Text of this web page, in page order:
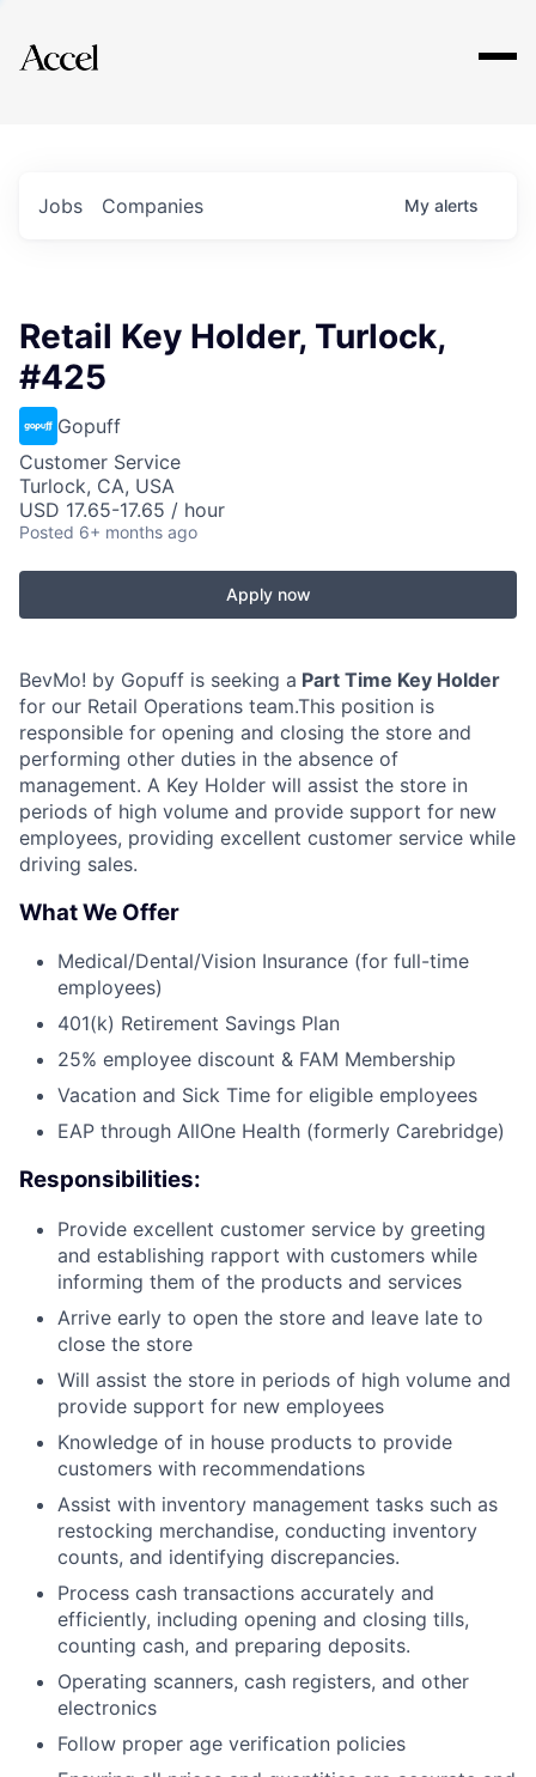
Explore
Jobs Companies My alerts
Retail Key Holder, Turlock,
#425
Gopuff
Customer Service
Turlock, CA, USA
USD 17.65-17.65 / hour
Posted 6+ months ago
Apply now
BevMo! by Gopuff is seeking a Part Time Key Holder
for our Retail Operations team.This position is
responsible for opening and closing the store and
performing other duties in the absence of
management. A Key Holder will assist the store in
periods of high volume and provide support for new
employees, providing excellent customer service while
driving sales.
What We Offer
Medical/Dental/Vision Insurance (for full-time
employees)
401(k) Retirement Savings Plan
25% employee discount & FAM Membership
Vacation and Sick Time for eligible employees
EAP through AllOne Health (formerly Carebridge)
Responsibilities:
Provide excellent customer service by greeting
and establishing rapport with customers while
informing them of the products and services
Arrive early to open the store and leave late to
close the store
Will assist the store in periods of high volume and
provide support for new employees
Knowledge of in house products to provide
customers with recommendations
Assist with inventory management tasks such as
restocking merchandise, conducting inventory
counts, and identifying discrepancies.
Process cash transactions accurately and
efficiently, including opening and closing tills,
counting cash, and preparing deposits.
Operating scanners, cash registers, and other
electronics
Follow proper age verification policies